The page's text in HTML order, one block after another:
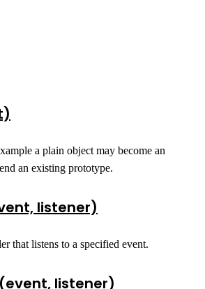
a plain object may become an
an existing prototype.
listener)
that listens to a specified event.
listener)